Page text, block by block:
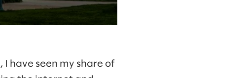
have seen my share of